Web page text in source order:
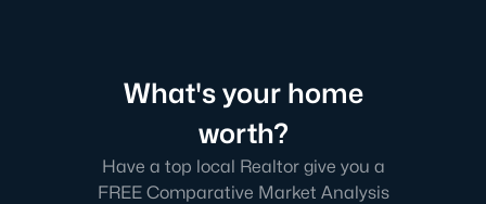
What's your home
worth?
Have a top local Realtor give you a
FREE Comparative Market Analysis